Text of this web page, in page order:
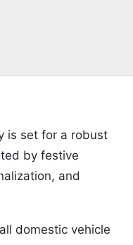
is set for a robust
by festive
and
domestic vehicle